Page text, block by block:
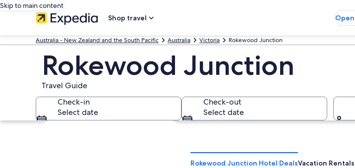
Skip to main content
Shop travel
Australia - New Zealand and the South Pacific Australia Victoria Rokewood Junction
Rokewood Junction
Travel Guide
Check-in
Select date
Check-out
Select date
Explore map
Rokewood Junction Hotel DealsVacation